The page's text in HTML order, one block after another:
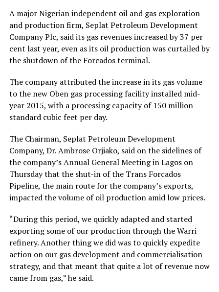
A major Nigerian independent oil and gas exploration
and production firm, Seplat Petroleum Development
Company Plc, said its gas revenues increased by 37 per
cent last year, even as its oil production was curtailed by
the shutdown of the Forcados terminal.
The company attributed the increase in its gas volume
to the new Oben gas processing facility installed mid-
year 2015, with a processing capacity of 150 million
standard cubic feet per day.
The Chairman, Seplat Petroleum Development
Company, Dr. Ambrose Orjiako, said on the sidelines of
the company’s Annual General Meeting in Lagos on
Thursday that the shut-in of the Trans Forcados
Pipeline, the main route for the company’s exports,
impacted the volume of oil production amid low prices.
“During this period, we quickly adapted and started
exporting some of our production through the Warri
refinery. Another thing we did was to quickly expedite
action on our gas development and commercialisation
strategy, and that meant that quite a lot of revenue now
came from gas,” he said.